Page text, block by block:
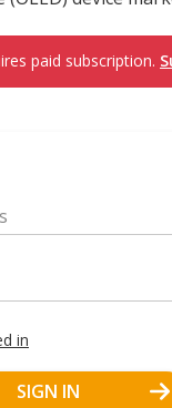
paid subscription.
in
SIGN IN